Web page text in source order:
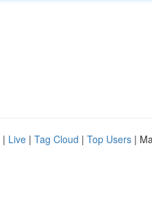
| Live | Tag Cloud | Top Users |